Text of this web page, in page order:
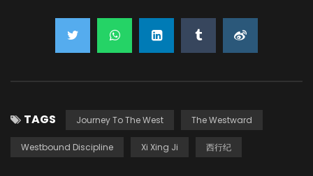
TAGS Journey To The West The Westward
Westbound Discipline Xi Xing Ji 西行纪